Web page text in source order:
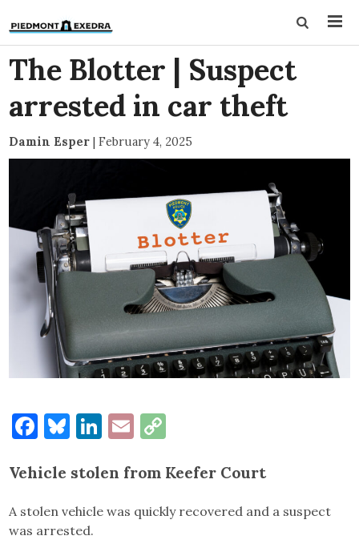
The Blotter | Suspect
arrested in car theft
Damin Esper | February 4, 2025
Facebook
Bluesky
LinkedIn
Email
Vehicle stolen from Keefer Court
A stolen vehicle was quickly recovered and a suspect
was arrested.